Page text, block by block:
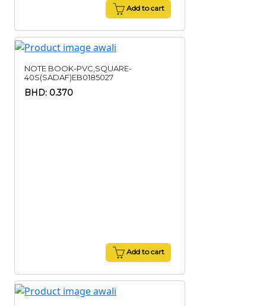
Add to cart
NOTE BOOK-PVC,SQUARE-
40S(SADAF)EB0185027
BHD: 0.370
Add to cart